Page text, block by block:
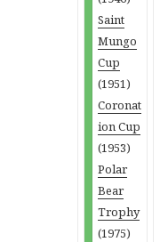
Saint
Mungo
Cup
(1951)
Coronat
ion Cup
(1953)
Polar
Bear
Trophy
(1975)